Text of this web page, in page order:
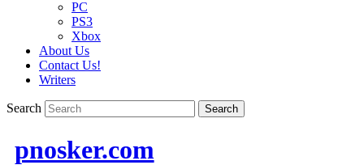
PC
PS3
Xbox
About Us
Contact Us!
Writers
Search
pnosker.com